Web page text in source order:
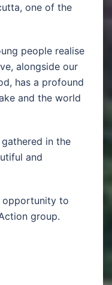
one of the
people realise
alongside our
has a profound
and the world
in the
and
opportunity to
group.